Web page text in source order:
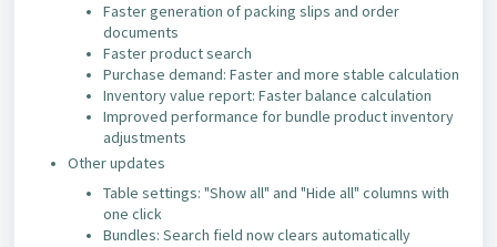
Faster generation of packing slips and order
documents
Faster product search
Purchase demand: Faster and more stable calculation
Inventory value report: Faster balance calculation
Improved performance for bundle product inventory
adjustments
Other updates
Table settings: "Show all" and "Hide all" columns with
one click
Bundles: Search field now clears automatically